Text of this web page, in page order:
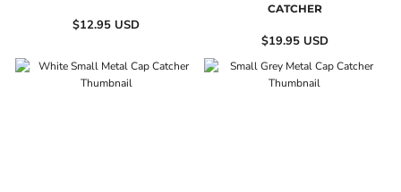
$12.95 USD
CATCHER
$19.95 USD